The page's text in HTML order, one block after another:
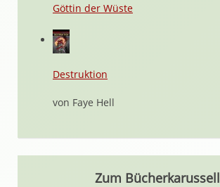
Göttin der Wüste
Destruktion
von Faye Hell
Zum Bücherkarussell